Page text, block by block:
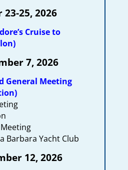
23-25, 2026
Cruise to
7, 2026
General Meeting
Barbara Yacht Club
12, 2026